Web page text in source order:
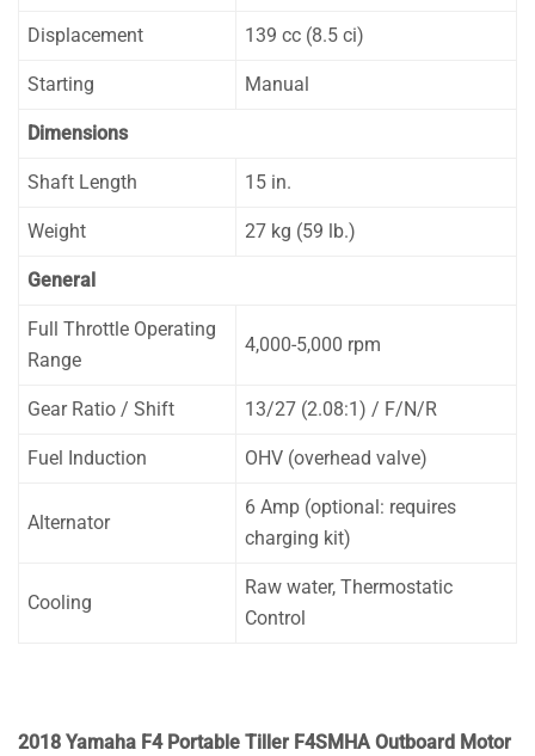
Displacement 139 cc (8.5 ci)
Starting Manual
Dimensions
Shaft Length 15 in.
Weight 27 kg (59 lb.)
General
Full Throttle Operating
Range
4,000-5,000 rpm
Gear Ratio / Shift 13/27 (2.08:1) / F/N/R
Fuel Induction OHV (overhead valve)
Alternator
6 Amp (optional: requires
charging kit)
Cooling
Raw water, Thermostatic
Control
2018 Yamaha F4 Portable Tiller F4SMHA Outboard Motor